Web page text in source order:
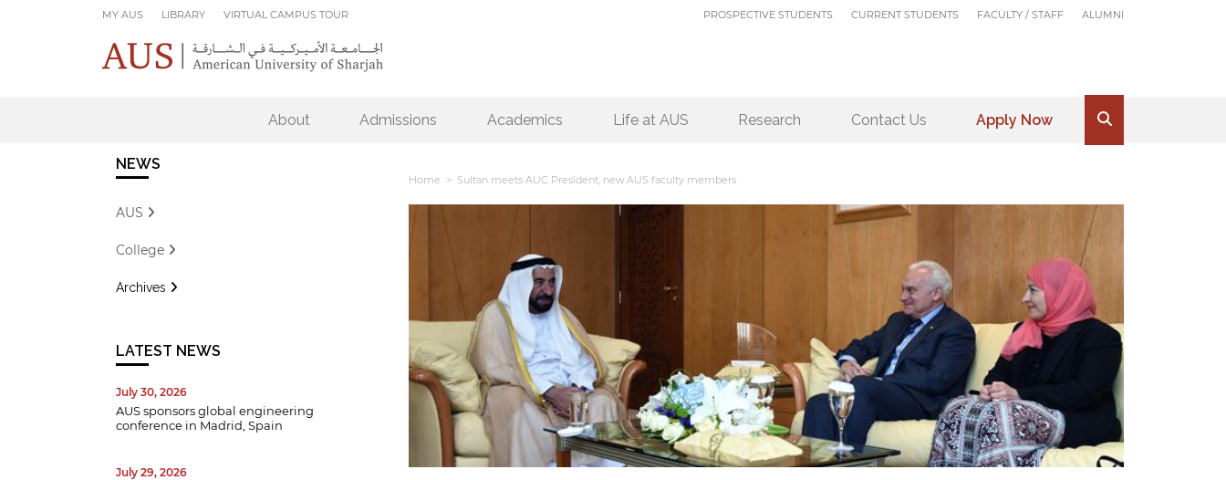
MY AUS LIBRARY VIRTUAL CAMPUS TOUR PROSPECTIVE STUDENTS CURRENT STUDENTS FACULTY / STAFF ALUMNI
About Admissions Academics Life at AUS Research Contact Us Apply Now .
NEWS
AUS
College
Archives
LATEST NEWS
July 30, 2026
AUS sponsors global engineering
conference in Madrid, Spain
July 29, 2026
Home > Sultan meets AUC President, new AUS faculty members